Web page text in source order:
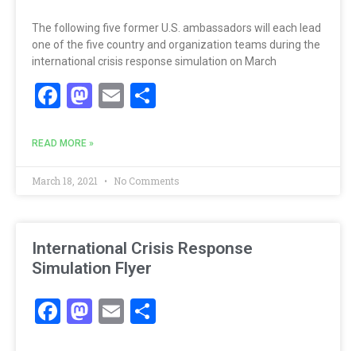
The following five former U.S. ambassadors will each lead
one of the five country and organization teams during the
international crisis response simulation on March
Facebook
Mastodon
Email
READ MORE »
March 18, 2021 No Comments
International Crisis Response
Simulation Flyer
Facebook
Mastodon
Email